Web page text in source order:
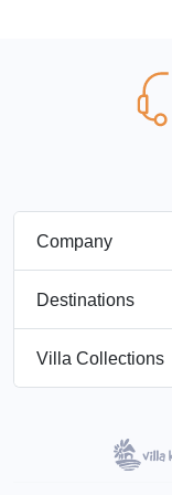
Company
Destinations
Villa Collections